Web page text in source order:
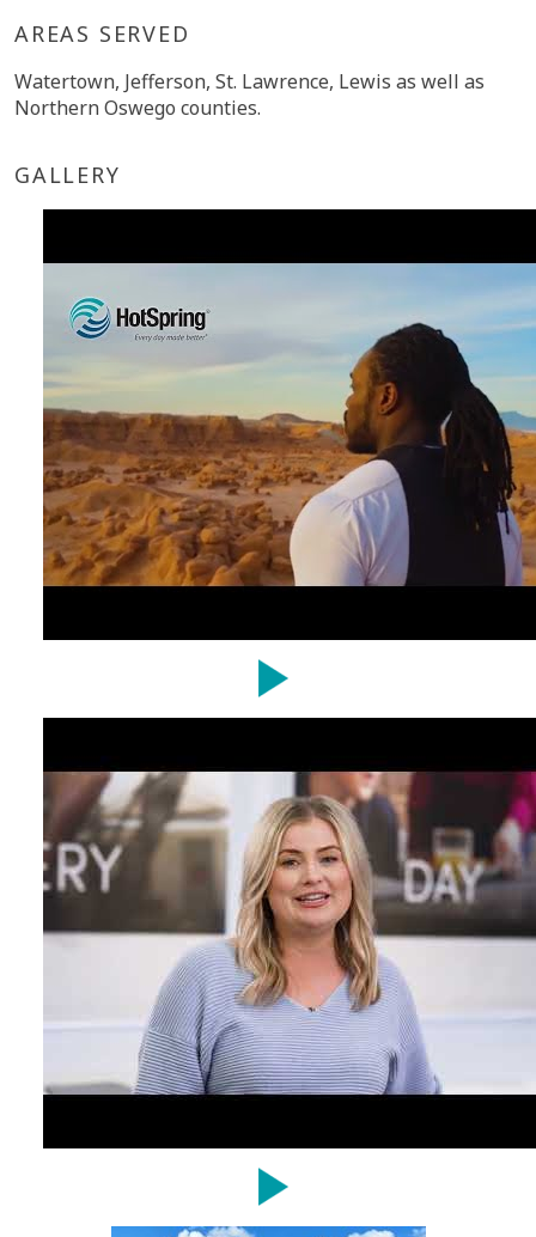
AREAS SERVED
Watertown, Jefferson, St. Lawrence, Lewis as well as
Northern Oswego counties.
GALLERY